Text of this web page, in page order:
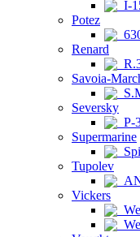
I-
Potez
Renard
Savoia-
Seversky
P-
Supermarine
Tupolev
Vickers